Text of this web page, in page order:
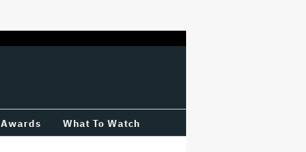
Awards What To Watch